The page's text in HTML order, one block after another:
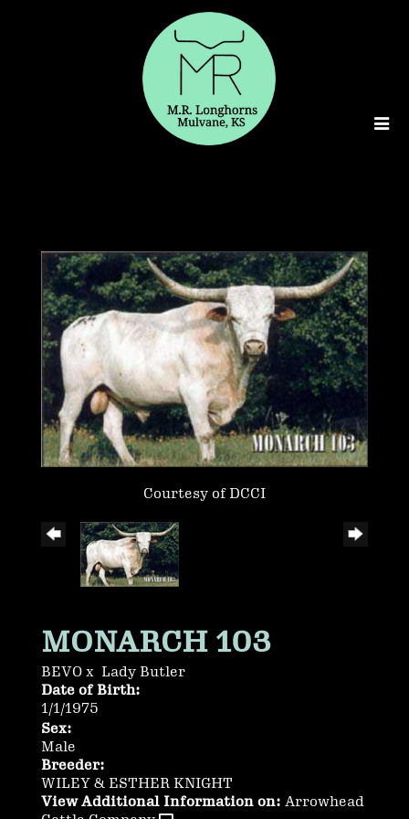
Courtesy of DCCI
MONARCH 103
BEVO x Lady Butler
Date of Birth:
1/1/1975
Sex:
Male
Breeder:
WILEY & ESTHER KNIGHT
View Additional Information on: Arrowhead